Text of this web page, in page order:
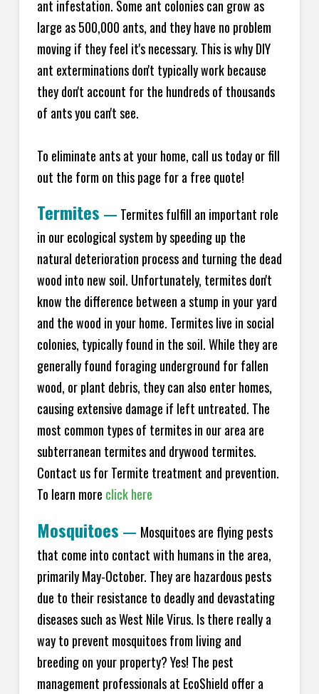
ant infestation. Some ant colonies can grow as
large as 500,000 ants, and they have no problem
moving if they feel it's necessary. This is why DIY
ant exterminations don't typically work because
they don't account for the hundreds of thousands
of ants you can't see.
To eliminate ants at your home, call us today or fill
out the form on this page for a free quote!
Termites — Termites fulfill an important role
in our ecological system by speeding up the
natural deterioration process and turning the dead
wood into new soil. Unfortunately, termites don't
know the difference between a stump in your yard
and the wood in your home. Termites live in social
colonies, typically found in the soil. While they are
generally found foraging underground for fallen
wood, or plant debris, they can also enter homes,
causing extensive damage if left untreated. The
most common types of termites in our area are
subterranean termites and drywood termites.
Contact us for Termite treatment and prevention.
To learn more click here
Mosquitoes — Mosquitoes are flying pests
that come into contact with humans in the area,
primarily May-October. They are hazardous pests
due to their resistance to deadly and devastating
diseases such as West Nile Virus. Is there really a
way to prevent mosquitoes from living and
breeding on your property? Yes! The pest
management professionals at EcoShield offer a